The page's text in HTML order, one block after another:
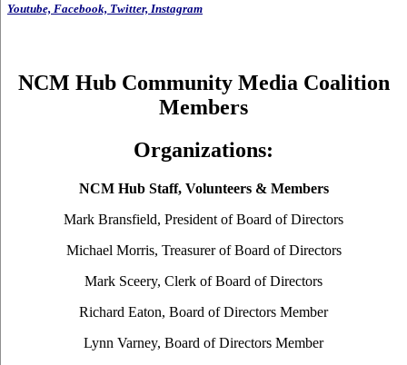
Youtube, Facebook, Twitter, Instagram
NCM Hub Community Media Coalition
Members
Organizations:
NCM Hub Staff, Volunteers & Members
Mark Bransfield, President of Board of Directors
Michael Morris, Treasurer of Board of Directors
Mark Sceery, Clerk of Board of Directors
Richard Eaton, Board of Directors Member
Lynn Varney, Board of Directors Member